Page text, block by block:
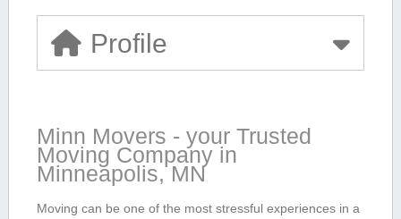
Profile
Minn Movers -‌ your Trusted‍
Moving ‌Company in
⁤Minneapolis, MN
Moving can be one of ‍the most stressful experiences in a